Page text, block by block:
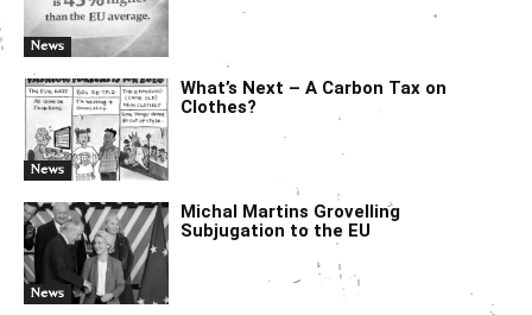
News
News
What’s Next – A Carbon Tax on
Clothes?
News
Michal Martins Grovelling
Subjugation to the EU